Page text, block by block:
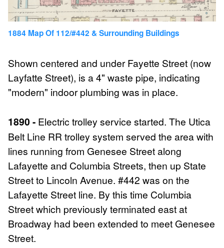
1884 Map Of 112/#442 & Surrounding Buildings
Shown centered and under Fayette Street (now
Layfatte Street), is a 4" waste pipe, indicating
"modern" indoor plumbing was in place.
1890 - Electric trolley service started. The Utica
Belt Line RR trolley system served the area with
lines running from Genesee Street along
Lafayette and Columbia Streets, then up State
Street to Lincoln Avenue. #442 was on the
Lafayette Street line. By this time Columbia
Street which previously terminated east at
Broadway had been extended to meet Genesee
Street.